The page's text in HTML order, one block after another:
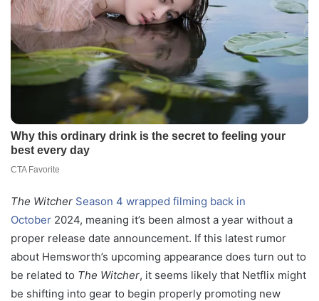
The Witcher Season 4 wrapped filming back in
October 2024, meaning it’s been almost a year without a
proper release date announcement. If this latest rumor
about Hemsworth’s upcoming appearance does turn out to
be related to The Witcher, it seems likely that Netflix might
be shifting into gear to begin properly promoting new